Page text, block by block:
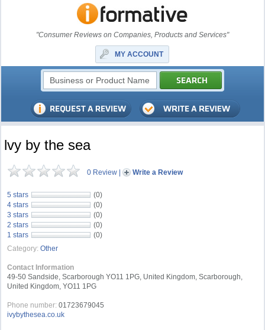
"Consumer Reviews on Companies, Products and Services"
MY ACCOUNT
lvy by the sea
0 Review | Write a Review
5 stars
(0)
4 stars
(0)
3 stars
(0)
2 stars
(0)
1 stars
(0)
Category: Other
Contact Information
49-50 Sandside, Scarborough YO11 1PG, United Kingdom, Scarborough,
United Kingdom, YO11 1PG
Phone number: 01723679045
ivybythesea.co.uk